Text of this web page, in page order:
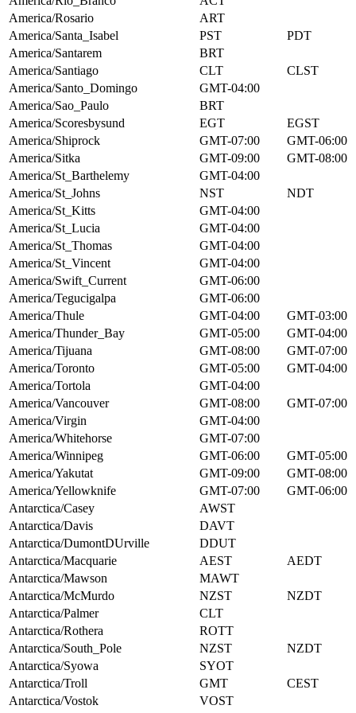
America/Rosario
ART
America/Santa_Isabel
PST
PDT
America/Santarem
BRT
America/Santiago
CLT
CLST
America/Santo_Domingo
GMT-04:00
America/Sao_Paulo
BRT
America/Scoresbysund
EGT
EGST
America/Shiprock
GMT-07:00
GMT-06:00
America/Sitka
GMT-09:00
GMT-08:00
America/St_Barthelemy
GMT-04:00
America/St_Johns
NST
NDT
America/St_Kitts
GMT-04:00
America/St_Lucia
GMT-04:00
America/St_Thomas
GMT-04:00
America/St_Vincent
GMT-04:00
America/Swift_Current
GMT-06:00
America/Tegucigalpa
GMT-06:00
America/Thule
GMT-04:00
GMT-03:00
America/Thunder_Bay
GMT-05:00
GMT-04:00
America/Tijuana
GMT-08:00
GMT-07:00
America/Toronto
GMT-05:00
GMT-04:00
America/Tortola
GMT-04:00
America/Vancouver
GMT-08:00
GMT-07:00
America/Virgin
GMT-04:00
America/Whitehorse
GMT-07:00
America/Winnipeg
GMT-06:00
GMT-05:00
America/Yakutat
GMT-09:00
GMT-08:00
America/Yellowknife
GMT-07:00
GMT-06:00
Antarctica/Casey
AWST
Antarctica/Davis
DAVT
Antarctica/DumontDUrville
DDUT
Antarctica/Macquarie
AEST
AEDT
Antarctica/Mawson
MAWT
Antarctica/McMurdo
NZST
NZDT
Antarctica/Palmer
CLT
Antarctica/Rothera
ROTT
Antarctica/South_Pole
NZST
NZDT
Antarctica/Syowa
SYOT
Antarctica/Troll
GMT
CEST
Antarctica/Vostok
VOST